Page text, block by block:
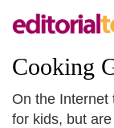
Cooking
On the Internet
for kids, but